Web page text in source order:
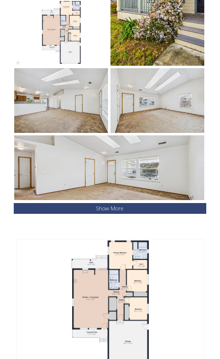
Show More